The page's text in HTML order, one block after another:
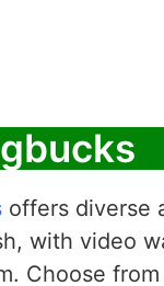
offers diverse
with video
Choose